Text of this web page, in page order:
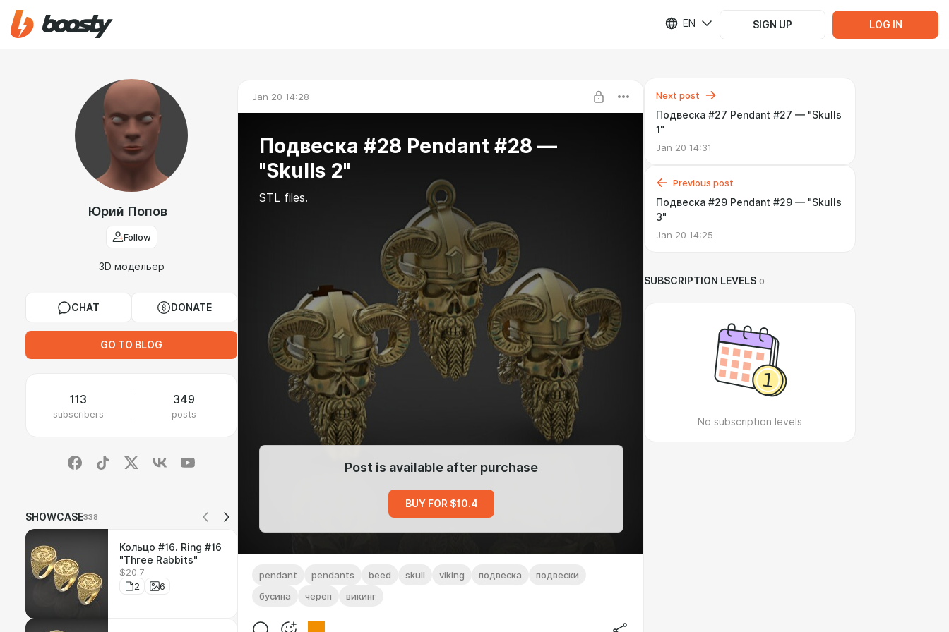
EN SIGN UP LOG IN
Юрий Попов
Follow
3D модельер
CHAT DONATE
GO TO BLOG
113
subscribers
349
posts
SHOWCASE338
Кольцо #16. Ring #16
"Three Rabbits"
$20.7
2
6
Jan 20 14:28
Подвеска #28 Pendant #28 —
"Skulls 2"
STL files.
Post is available after purchase
BUY FOR $10.4
pendant pendants beed skull viking подвеска
подвески
бусина
череп викинг
Next post
Подвеска #27 Pendant #27 — "Skulls
1"
Jan 20 14:31
Previous post
Подвеска #29 Pendant #29 — "Skulls
3"
Jan 20 14:25
SUBSCRIPTION LEVELS 0
No subscription levels